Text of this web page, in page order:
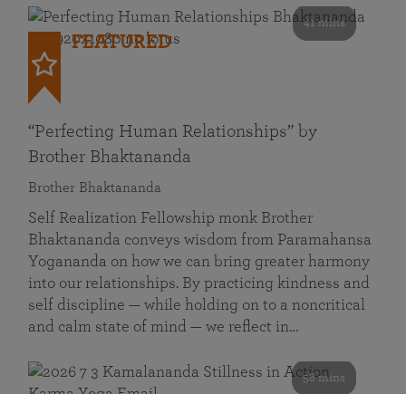
41 mins
FEATURED
“Perfecting Human Relationships” by
Brother Bhaktananda
Brother Bhaktananda
Self Realization Fellowship monk Brother
Bhaktananda conveys wisdom from Paramahansa
Yogananda on how we can bring greater harmony
into our relationships. By practicing kindness and
self discipline — while holding on to a noncritical
and calm state of mind — we reflect in…
58 mins